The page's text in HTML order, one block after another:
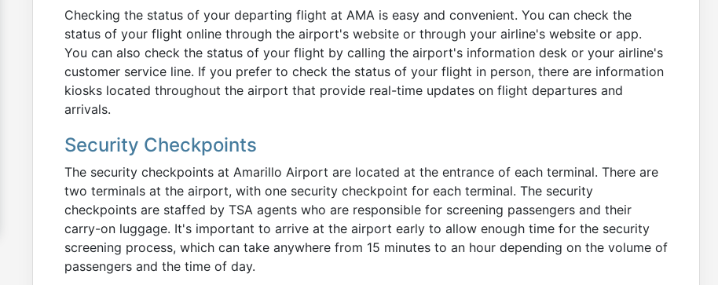
Checking the status of your departing flight at AMA is easy and convenient. You can check the
status of your flight online through the airport's website or through your airline's website or app.
You can also check the status of your flight by calling the airport's information desk or your airline's
customer service line. If you prefer to check the status of your flight in person, there are information
kiosks located throughout the airport that provide real-time updates on flight departures and
arrivals.
Security Checkpoints
The security checkpoints at Amarillo Airport are located at the entrance of each terminal. There are
two terminals at the airport, with one security checkpoint for each terminal. The security
checkpoints are staffed by TSA agents who are responsible for screening passengers and their
carry-on luggage. It's important to arrive at the airport early to allow enough time for the security
screening process, which can take anywhere from 15 minutes to an hour depending on the volume of
passengers and the time of day.